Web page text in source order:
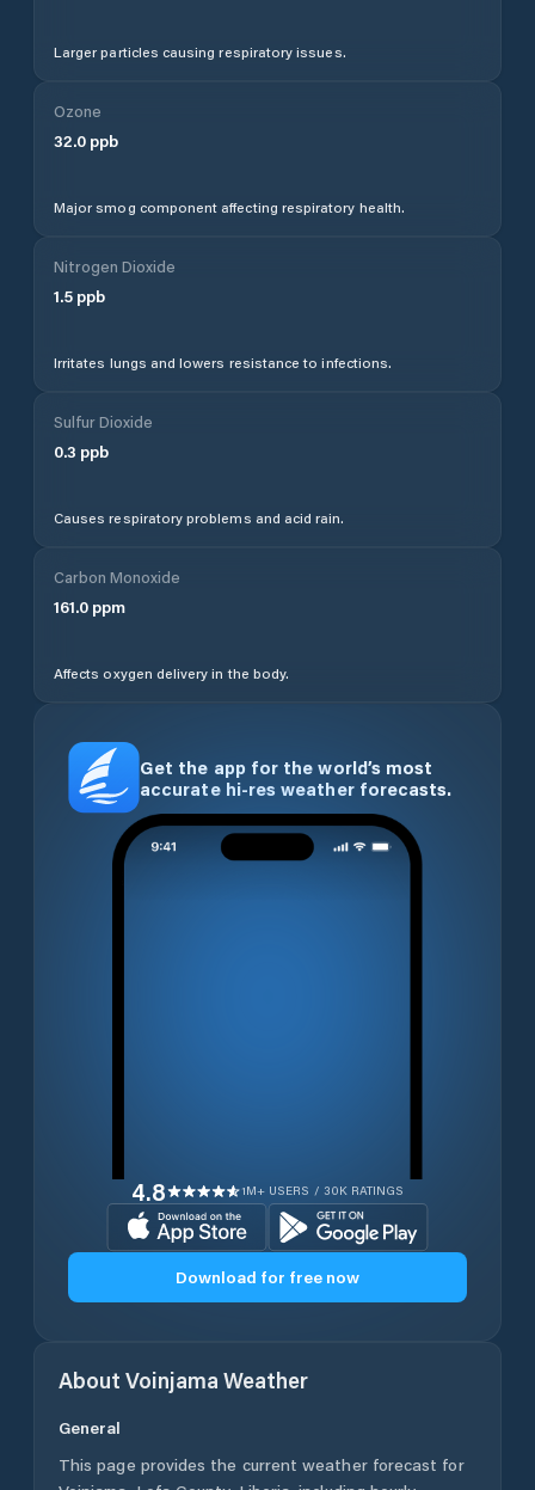
Larger particles causing respiratory issues.
Ozone
32.0 ppb
Major smog component affecting respiratory health.
Nitrogen Dioxide
1.5 ppb
Irritates lungs and lowers resistance to infections.
Sulfur Dioxide
0.3 ppb
Causes respiratory problems and acid rain.
Carbon Monoxide
161.0 ppm
Affects oxygen delivery in the body.
Get the app for the world’s most
accurate hi-res weather forecasts.
4.8 1M+ USERS / 30K RATINGS
Download for free now
About Voinjama Weather
General
This page provides the current weather forecast for